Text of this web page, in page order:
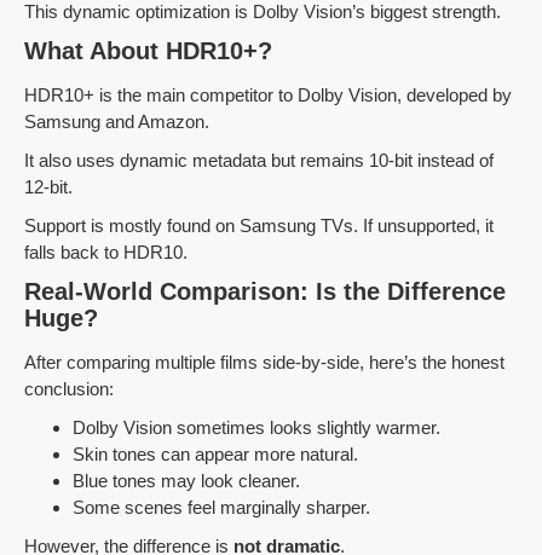
This dynamic optimization is Dolby Vision’s biggest strength.
What About HDR10+?
HDR10+ is the main competitor to Dolby Vision, developed by
Samsung and Amazon.
It also uses dynamic metadata but remains 10-bit instead of
12-bit.
Support is mostly found on Samsung TVs. If unsupported, it
falls back to HDR10.
Real-World Comparison: Is the Difference
Huge?
After comparing multiple films side-by-side, here’s the honest
conclusion:
Dolby Vision sometimes looks slightly warmer.
Skin tones can appear more natural.
Blue tones may look cleaner.
Some scenes feel marginally sharper.
However, the difference is not dramatic.